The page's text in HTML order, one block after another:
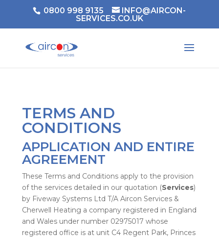
0800 998 9135
INFO@AIRCON-
SERVICES.CO.UK
TERMS AND
CONDITIONS
APPLICATION AND ENTIRE
AGREEMENT
These Terms and Conditions apply to the provision
of the services detailed in our quotation (Services)
by Fiveway Systems Ltd T/A Aircon Services &
Cherwell Heating a company registered in England
and Wales under number 02975017 whose
registered office is at unit C4 Regent Park, Princes